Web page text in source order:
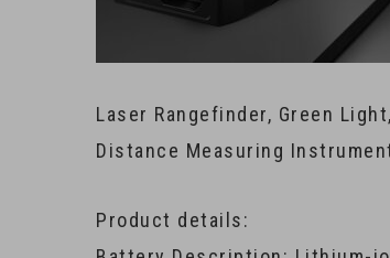
Laser Rangefinder, Green
Distance Measuring
Product details: